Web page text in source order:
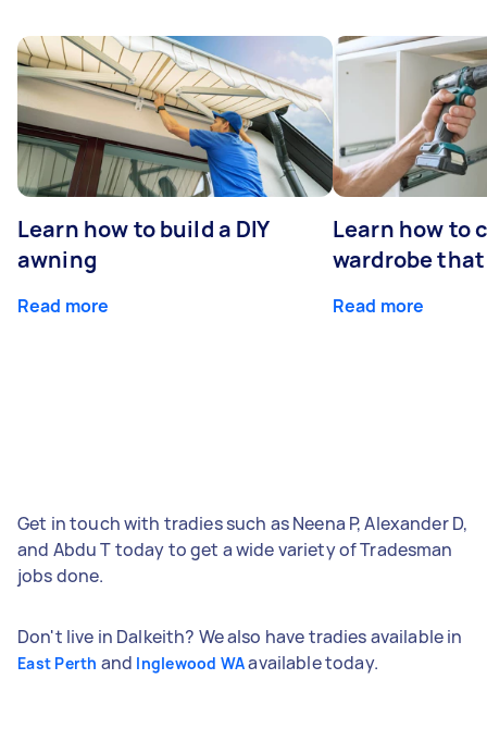
Learn how to build a DIY
awning
Read more
Learn how to
wardrobe
Read more
Get in touch with tradies such as Neena P, Alexander D,
and Abdu T today to get a wide variety of Tradesman
jobs done.
Don't live in Dalkeith? We also have tradies available in
East Perth and Inglewood WAavailable today.